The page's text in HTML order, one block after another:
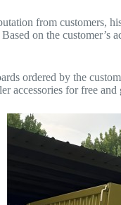
from customers,
on the
ordered by the
for free